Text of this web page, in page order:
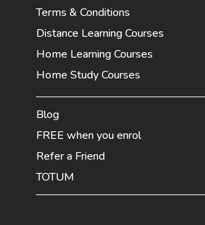
Terms & Conditions
Distance Learning Courses
Home Learning Courses
Home Study Courses
Blog
FREE when you enrol
Refer a Friend
TOTUM